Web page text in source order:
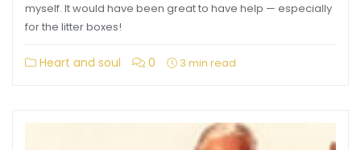
myself. It would have been great to have help — especially
for the litter boxes!
Heart and soul 0 3 min read